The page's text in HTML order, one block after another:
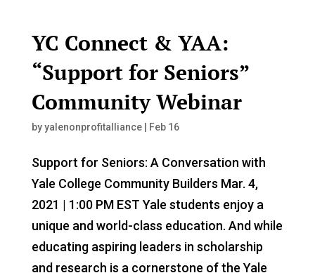
YC Connect & YAA:
“Support for Seniors”
Community Webinar
byyalenonprofitalliance| Feb 16
Support for Seniors: A Conversation with
Yale College Community Builders Mar. 4,
2021 | 1:00 PM EST Yale students enjoy a
unique and world-class education. And while
educating aspiring leaders in scholarship
and research is a cornerstone of the Yale